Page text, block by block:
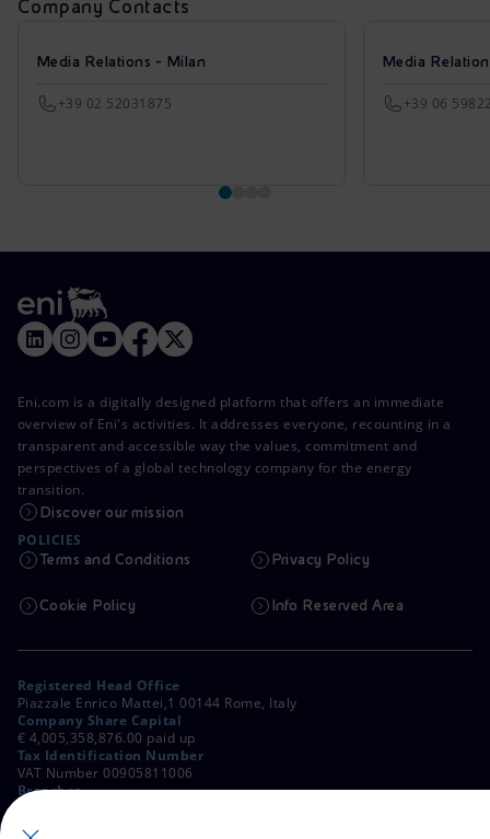
Company Contacts
Media Relations - Milan
+39 02 52031875
Media
+39 06
Eni.com is a digitally designed platform that offers an immediate
overview of Eni's activities. It addresses everyone, recounting in a
transparent and accessible way the values, commitment and
perspectives of a global technology company for the energy
transition.
Discover our mission
POLICIES
Terms and Conditions Privacy Policy
Cookie Policy Info Reserved Area
Registered Head Office
Piazzale Enrico Mattei,1 00144 Rome, Italy
Company Share Capital
€ 4,005,358,876.00 paid up
Tax Identification Number
VAT Number 00905811006
Branches
Milan, Italy